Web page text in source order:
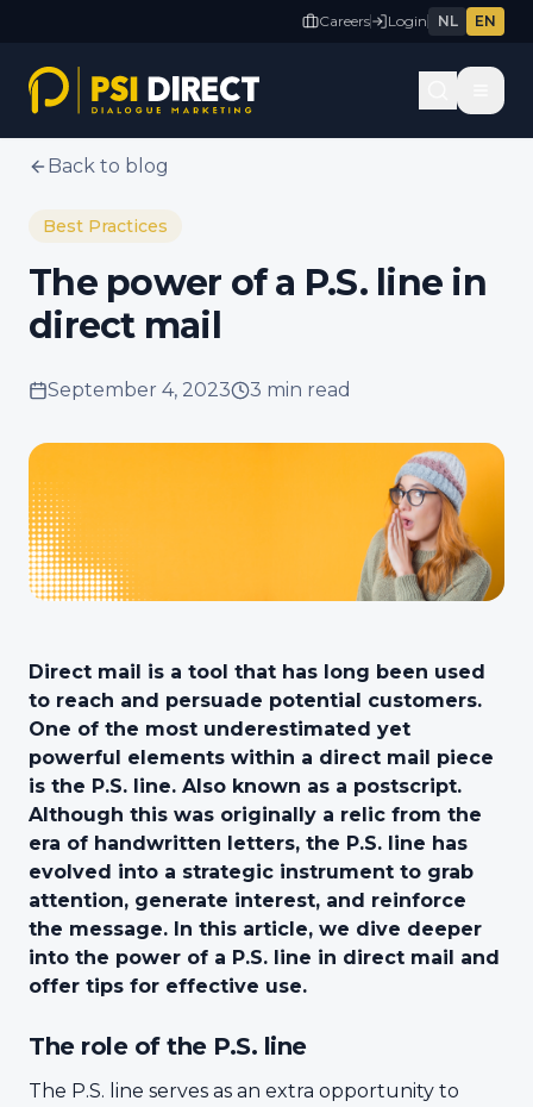
Careers Login NL EN
Back to blog
Best Practices
The power of a P.S. line in
direct mail
September 4, 2023 3 min read
Direct mail is a tool that has long been used
to reach and persuade potential customers.
One of the most underestimated yet
powerful elements within a direct mail piece
is the P.S. line. Also known as a postscript.
Although this was originally a relic from the
era of handwritten letters, the P.S. line has
evolved into a strategic instrument to grab
attention, generate interest, and reinforce
the message. In this article, we dive deeper
into the power of a P.S. line in direct mail and
offer tips for effective use.
The role of the P.S. line
The P.S. line serves as an extra opportunity to